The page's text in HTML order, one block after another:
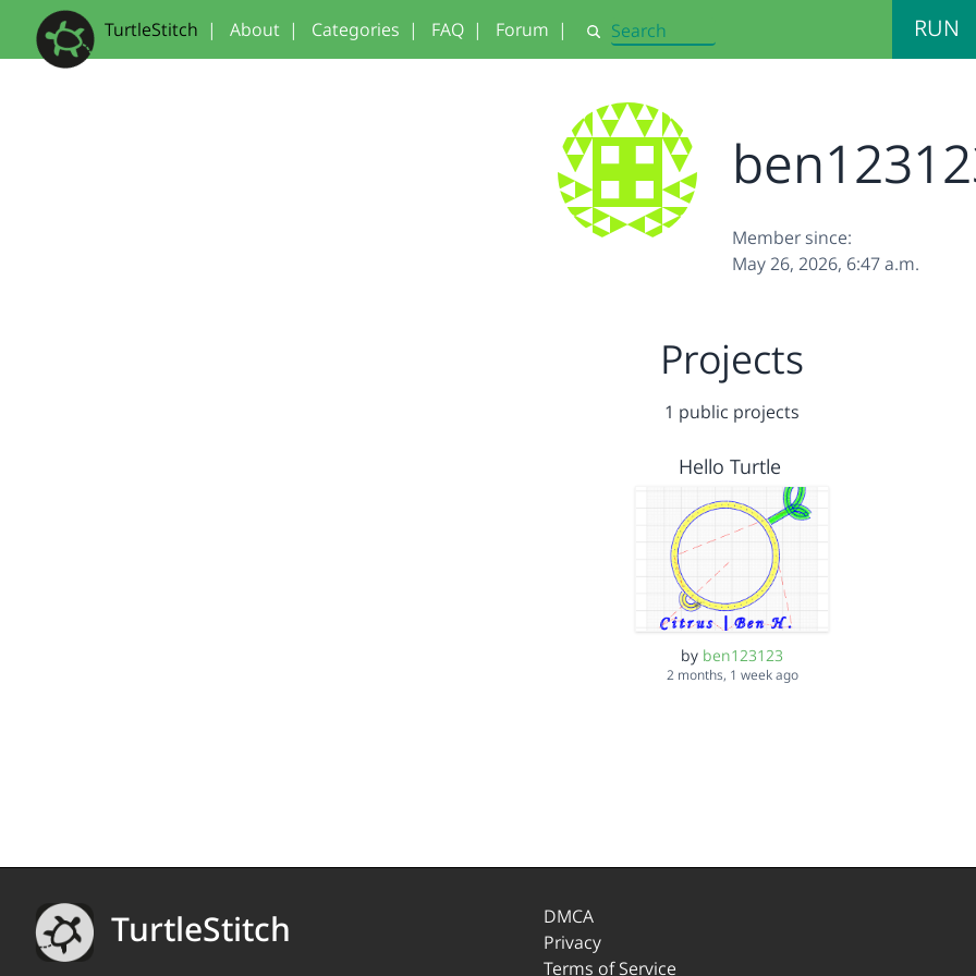
TurtleStitch | About | Categories | FAQ | Forum | Search RUN
Member since:
May 26, 2026, 6:47 a.m.
Projects
1 public projects
Hello Turtle
by ben123123
2 months, 1 week ago
TurtleStitch
DMCA
Privacy
Terms of Service